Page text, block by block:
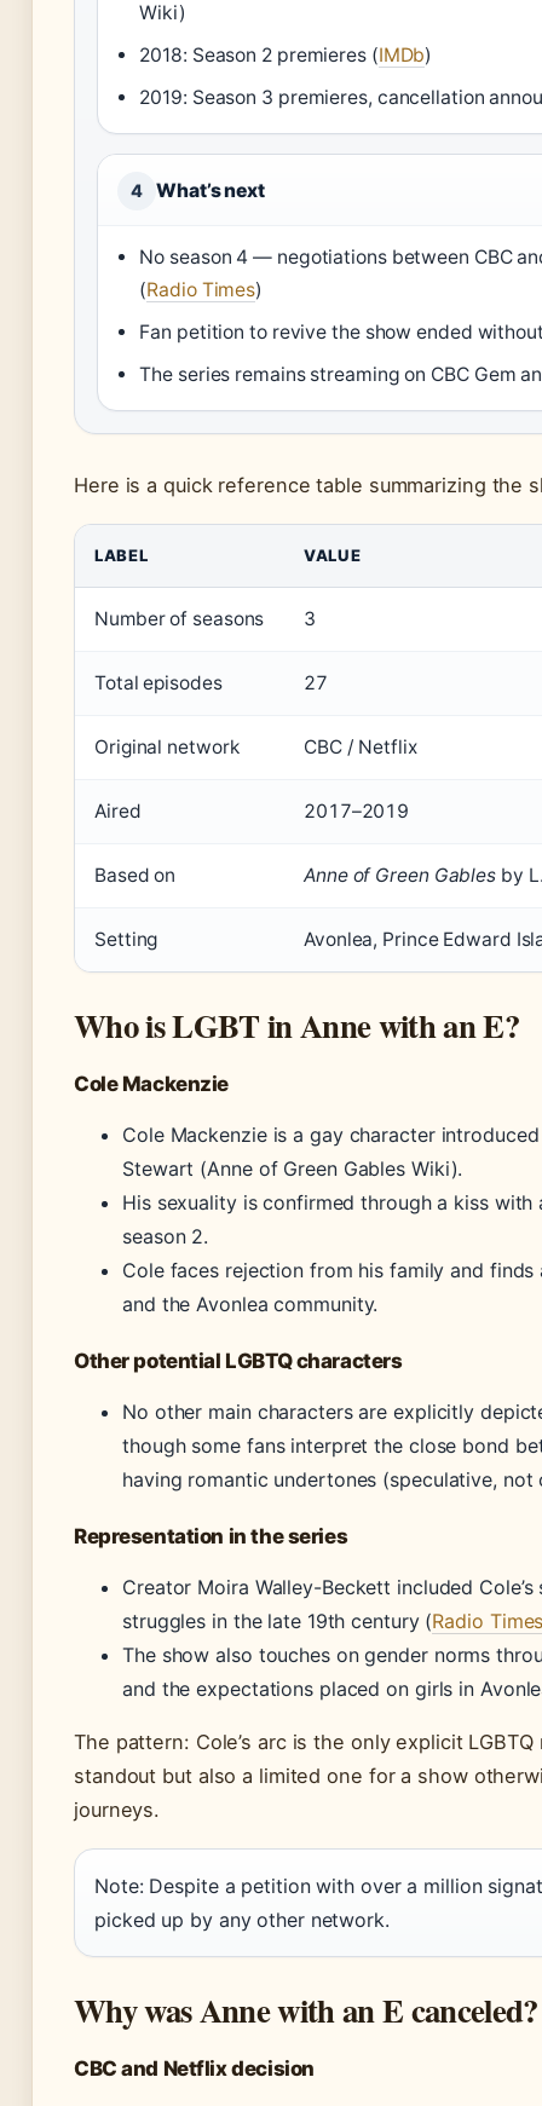
Wiki)
2018: Season 2 premieres (IMDb)
2019: Season 3 premieres, cancellation
4 What’s next
No season 4 — negotiations between CBC
(Radio Times)
Fan petition to revive the show ended
The series remains streaming on CBC Gem
Here is a quick reference table summarizing the
Key facts about Anne with an E
LABEL VALUE
Number of seasons 3
Total episodes 27
Original network CBC / Netflix
Aired 2017–2019
Based on Anne of Green Gables by
Setting Avonlea, Prince Edward
Who is LGBT in Anne with an E?
Cole Mackenzie
Cole Mackenzie is a gay character
Stewart (Anne of Green Gables Wiki).
His sexuality is confirmed through a kiss with
season 2.
Cole faces rejection from his family and
and the Avonlea community.
Other potential LGBTQ characters
No other main characters are explicitly
though some fans interpret the close bond
having romantic undertones (speculative,
Representation in the series
Creator Moira Walley-Beckett included
struggles in the late 19th century (Radio
The show also touches on gender norms
and the expectations placed on girls in
The pattern: Cole’s arc is the only explicit
standout but also a limited one for a show
journeys.
Note: Despite a petition with over a million
picked up by any other network.
Why was Anne with an E canceled?
CBC and Netflix decision